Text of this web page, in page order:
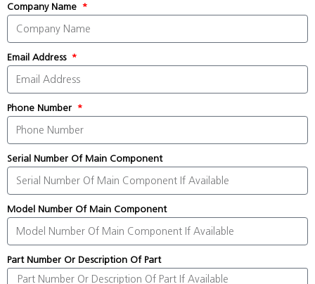
Company Name
Email Address
Phone Number
Serial Number Of Main Component
Model Number Of Main Component
Part Number Or Description Of Part